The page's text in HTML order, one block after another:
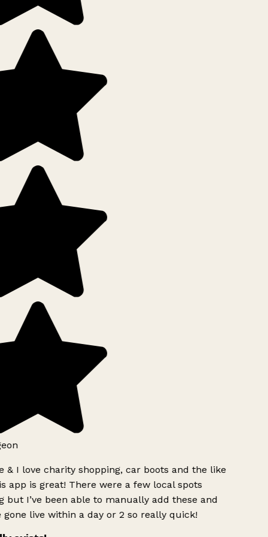
& I love charity shopping, car boots and the like
app is great! There were a few local spots
but I’ve been able to manually add these and
gone live within a day or 2 so really quick!